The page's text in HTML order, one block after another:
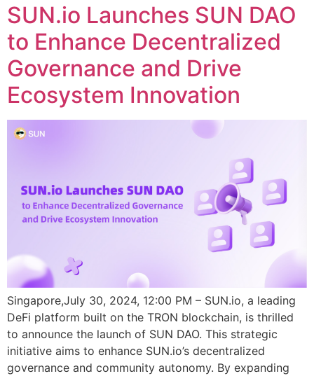
SUN.io Launches SUN DAO
to Enhance Decentralized
Governance and Drive
Ecosystem Innovation
Singapore,July 30, 2024, 12:00 PM – SUN.io, a leading
DeFi platform built on the TRON blockchain, is thrilled
to announce the launch of SUN DAO. This strategic
initiative aims to enhance SUN.io’s decentralized
governance and community autonomy. By expanding